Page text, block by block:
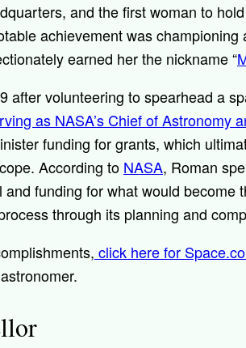
and the first woman to
achievement was
earned her the nickname “
after volunteering to spearhead a
as NASA’s Chief of Astronomy
funding for grants, which
According to NASA, Roman
funding for what would become
through its planning and
click here for